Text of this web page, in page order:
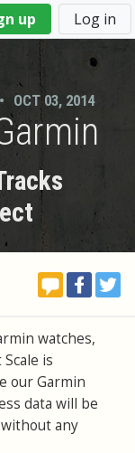
up Log in
• OCT 03, 2014
watches,
is
our Garmin
data will be
any